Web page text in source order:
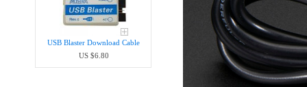
USB Blaster Download Cable
US $6.80